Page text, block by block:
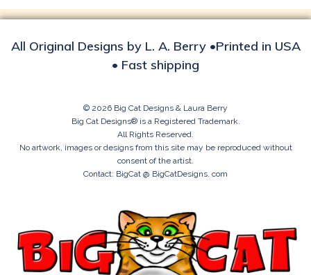
All Original Designs by L. A. Berry •Printed in USA
• Fast shipping
© 2026 Big Cat Designs & Laura Berry
Big Cat Designs® is a Registered Trademark.
All Rights Reserved.
No artwork, images or designs from this site may be reproduced without
consent of the artist.
Contact: BigCat @ BigCatDesigns. com